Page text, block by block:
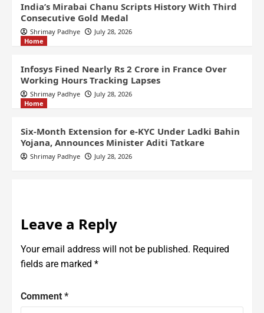
India’s Mirabai Chanu Scripts History With Third
Consecutive Gold Medal
Shrimay Padhye
July 28, 2026
Home
Infosys Fined Nearly Rs 2 Crore in France Over
Working Hours Tracking Lapses
Shrimay Padhye
July 28, 2026
Home
Six-Month Extension for e-KYC Under Ladki Bahin
Yojana, Announces Minister Aditi Tatkare
Shrimay Padhye July 28, 2026
Leave a Reply
Your email address will not be published. Required
fields are marked *
Comment *